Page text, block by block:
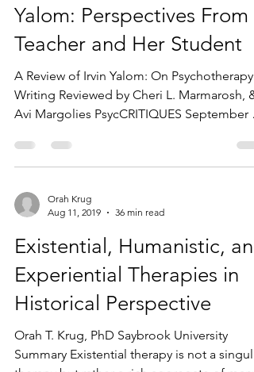
Yalom: Perspectives From a
Teacher and Her Student
A Review of Irvin Yalom: On Psychotherapy
Writing Reviewed by Cheri L. Marmarosh, &
Avi Margolies PsycCRITIQUES September 7,
Orah Krug
Aug 11, 2019
36 min read
Existential, Humanistic, and
Experiential Therapies in
Historical Perspective
Orah T. Krug, PhD Saybrook University
Summary Existential therapy is not a